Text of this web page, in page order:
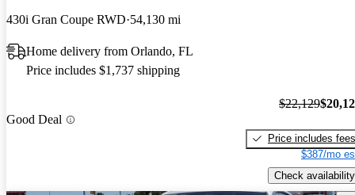
430i Gran Coupe RWD 54,130 mi
Home delivery from Orlando, FL
Price includes $1,737 shipping
Good Deal
$22,129
Price includes fees
$387/mo
Check availability